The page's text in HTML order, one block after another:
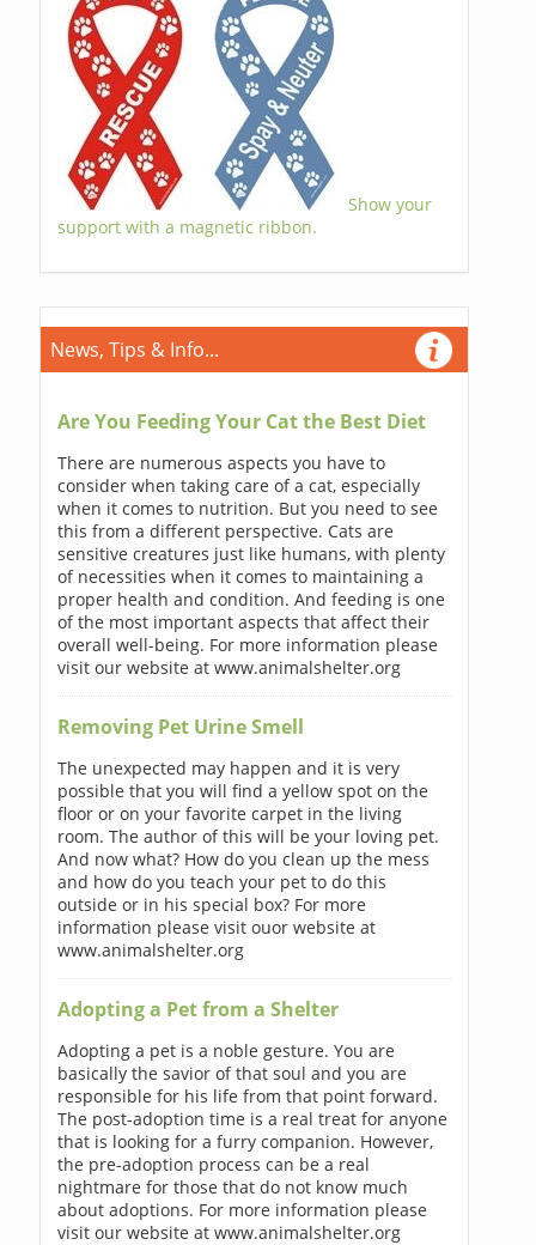
Show your
support with a magnetic ribbon.
News, Tips & Info...
Are You Feeding Your Cat the Best Diet
There are numerous aspects you have to
consider when taking care of a cat, especially
when it comes to nutrition. But you need to see
this from a different perspective. Cats are
sensitive creatures just like humans, with plenty
of necessities when it comes to maintaining a
proper health and condition. And feeding is one
of the most important aspects that affect their
overall well-being. For more information please
visit our website at www.animalshelter.org
Removing Pet Urine Smell
The unexpected may happen and it is very
possible that you will find a yellow spot on the
floor or on your favorite carpet in the living
room. The author of this will be your loving pet.
And now what? How do you clean up the mess
and how do you teach your pet to do this
outside or in his special box? For more
information please visit ouor website at
www.animalshelter.org
Adopting a Pet from a Shelter
Adopting a pet is a noble gesture. You are
basically the savior of that soul and you are
responsible for his life from that point forward.
The post-adoption time is a real treat for anyone
that is looking for a furry companion. However,
the pre-adoption process can be a real
nightmare for those that do not know much
about adoptions. For more information please
visit our website at www.animalshelter.org